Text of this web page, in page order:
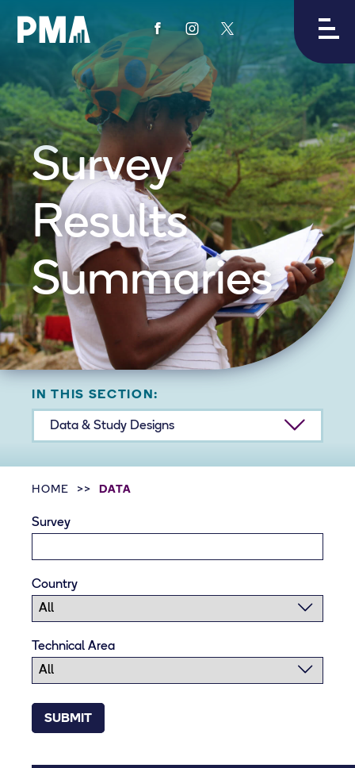
View
PMA's
facebook
View
PMA's
instagram
View
PMA's
Survey
Results
Summaries
HOME DATA
IN THIS SECTION:
Data & Study Designs
Survey
Country
Technical Area